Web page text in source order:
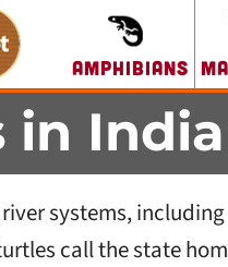
Amphibians
in
systems,
call the state